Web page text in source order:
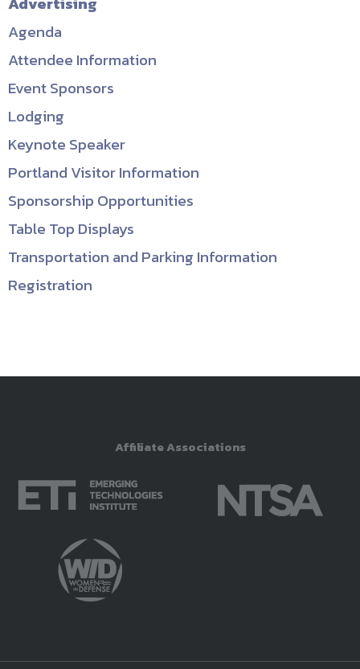
Agenda
Attendee Information
Event Sponsors
Lodging
Keynote Speaker
Portland Visitor Information
Sponsorship Opportunities
Table Top Displays
Transportation and Parking Information
Registration
Affiliate Associations